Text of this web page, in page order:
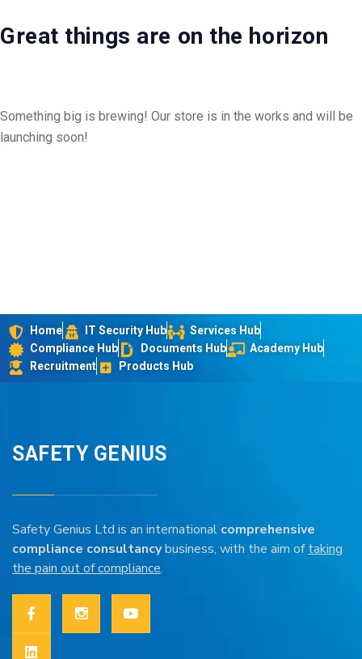
Great things are on the horizon
Something big is brewing! Our store is in the works and will be
launching soon!
Home IT Security Hub
Services Hub
Compliance Hub
Documents Hub
Academy Hub
Recruitment
Products Hub
SAFETY GENIUS
Safety Genius Ltd is an international comprehensive
compliance consultancybusiness, with the aim oftaking
the pain out of compliance.